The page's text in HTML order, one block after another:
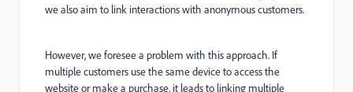
we also aim to link interactions with anonymous customers.
However, we foresee a problem with this approach. If
multiple customers use the same device to access the
website or make a purchase, it leads to linking multiple